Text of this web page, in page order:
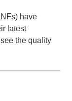
have
latest
the quality